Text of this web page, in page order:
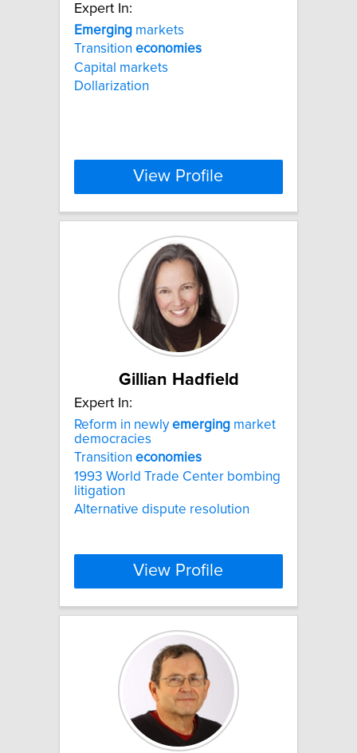
Expert In:
Emerging markets
Transition economies
Capital markets
Dollarization
View Profile
Gillian Hadfield
Expert In:
Reform in newlyemerging market
democracies
Transition economies
1993 World Trade Center bombing
litigation
Alternative dispute resolution
View Profile